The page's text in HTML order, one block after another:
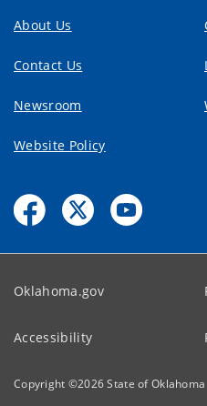
About Us
Contact Us
Newsroom
Website Policy
Oklahoma.gov
Accessibility
Copyright ©2026State of Oklahoma